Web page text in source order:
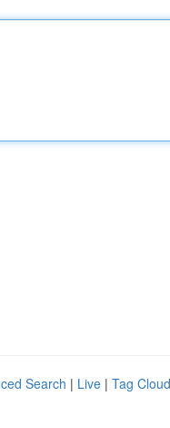
Search | Live | Tag Cloud